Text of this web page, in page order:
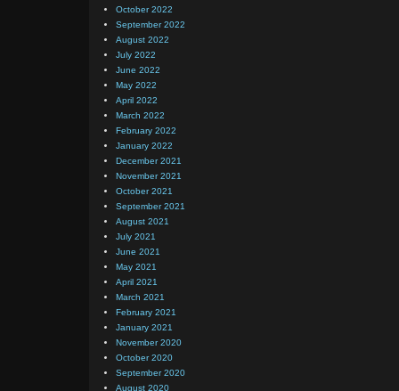
October 2022
September 2022
August 2022
July 2022
June 2022
May 2022
April 2022
March 2022
February 2022
January 2022
December 2021
November 2021
October 2021
September 2021
August 2021
July 2021
June 2021
May 2021
April 2021
March 2021
February 2021
January 2021
November 2020
October 2020
September 2020
August 2020